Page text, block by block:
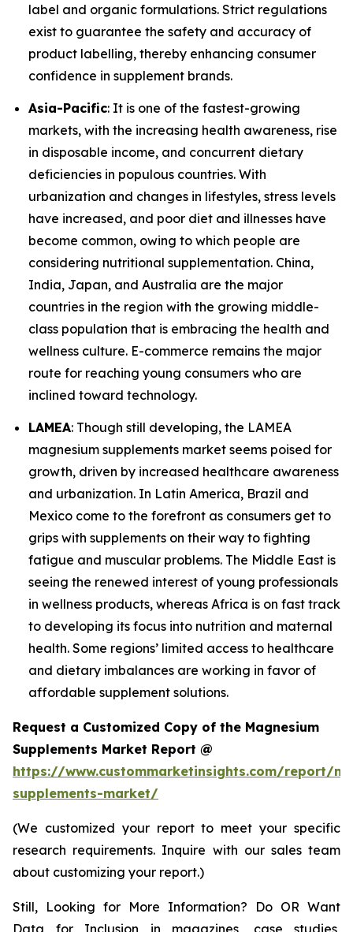
label and organic formulations. Strict regulations
exist to guarantee the safety and accuracy of
product labelling, thereby enhancing consumer
confidence in supplement brands.
Asia-Pacific: It is one of the fastest-growing
markets, with the increasing health awareness, rise
in disposable income, and concurrent dietary
deficiencies in populous countries. With
urbanization and changes in lifestyles, stress levels
have increased, and poor diet and illnesses have
become common, owing to which people are
considering nutritional supplementation. China,
India, Japan, and Australia are the major
countries in the region with the growing middle-
class population that is embracing the health and
wellness culture. E-commerce remains the major
route for reaching young consumers who are
inclined toward technology.
LAMEA: Though still developing, the LAMEA
magnesium supplements market seems poised for
growth, driven by increased healthcare awareness
and urbanization. In Latin America, Brazil and
Mexico come to the forefront as consumers get to
grips with supplements on their way to fighting
fatigue and muscular problems. The Middle East is
seeing the renewed interest of young professionals
in wellness products, whereas Africa is on fast track
to developing its focus into nutrition and maternal
health. Some regions’ limited access to healthcare
and dietary imbalances are working in favor of
affordable supplement solutions.
Request a Customized Copy of the Magnesium
Supplements Market Report @
https://www.custommarketinsights.com/report/
supplements-market/
(We customized your report to meet your specific
research requirements. Inquire with our sales team
about customizing your report.)
Still, Looking for More Information? Do OR Want